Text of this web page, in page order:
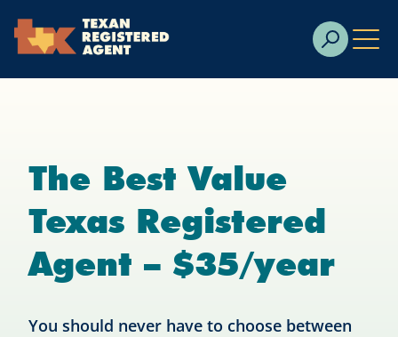
Skip to Cookie Banner
Skip to main content
The Best Value
Texas Registered
Agent – $35/year
You should never have to choose between